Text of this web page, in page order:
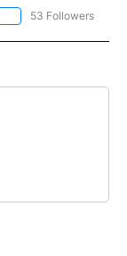
FOLLOW "TOP STORIES"
53 Followers